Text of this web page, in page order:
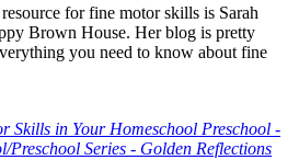
for fine motor skills is Sarah
Brown House. Her blog is pretty
you need to know about fine
Skills in Your Homeschool Preschool -
Preschool Series - Golden Reflections